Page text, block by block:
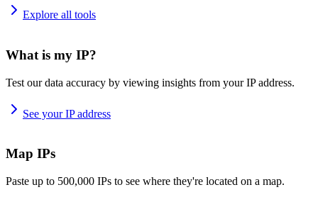
Explore all tools
What is my IP?
Test our data accuracy by viewing insights from your IP address.
See your IP address
Map IPs
Paste up to 500,000 IPs to see where they're located on a map.